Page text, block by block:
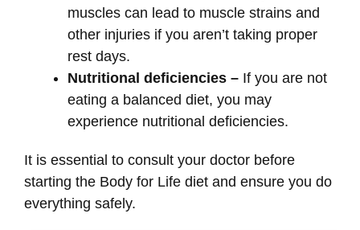
muscles can lead to muscle strains and
other injuries if you aren’t taking proper
rest days.
Nutritional deficiencies – If you are not
eating a balanced diet, you may
experience nutritional deficiencies.
It is essential to consult your doctor before
starting the Body for Life diet and ensure you do
everything safely.